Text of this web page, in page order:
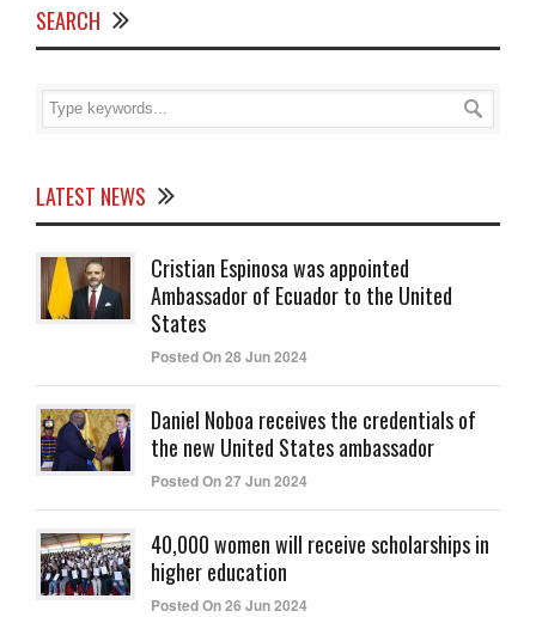
SEARCH
LATEST NEWS
Cristian Espinosa was appointed
Ambassador of Ecuador to the United
States
Posted On 28 Jun 2024
Daniel Noboa receives the credentials of
the new United States ambassador
Posted On 27 Jun 2024
40,000 women will receive scholarships in
higher education
Posted On 26 Jun 2024